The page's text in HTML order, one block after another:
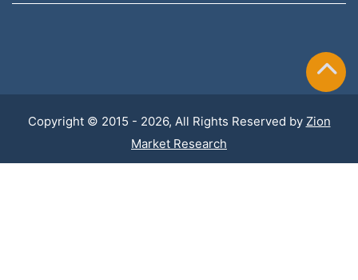
Copyright © 2015 - 2026, All Rights Reserved by Zion
Market Research